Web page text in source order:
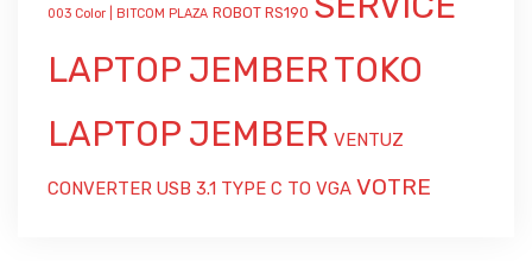
003 Color | BITCOM PLAZA ROBOT RS190
LAPTOP JEMBERTOKO
LAPTOP JEMBER VENTUZ
CONVERTER USB 3.1 TYPE C TO VGA VOTRE